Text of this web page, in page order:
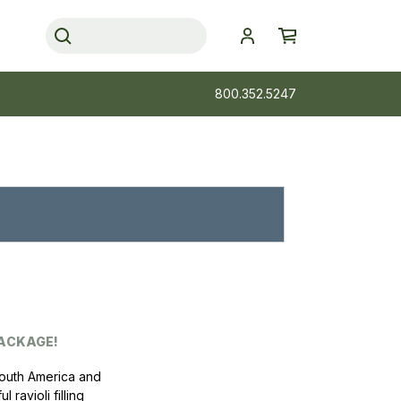
800.352.5247
America and
ravioli filling